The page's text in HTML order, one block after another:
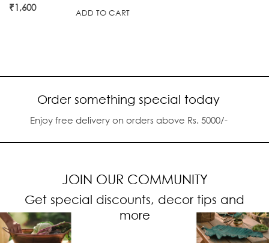
₹1,600 ADD TO CART
Order something special today
Enjoy free delivery on orders above Rs. 5000/-
JOIN OUR COMMUNITY
Get special discounts, decor tips and
more